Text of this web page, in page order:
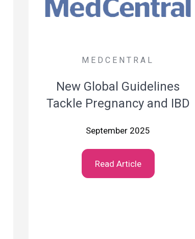
MEDCENTRAL
New Global Guidelines
Tackle Pregnancy and IBD
September 2025
Read Article